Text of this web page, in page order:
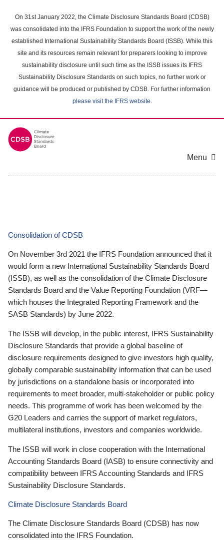
main
content
On 31st January 2022, the Climate Disclosure Standards Board (CDSB)
was consolidated into the IFRS Foundation to support the work of the newly
established International Sustainability Standards Board (ISSB). While this
site and its resources remain relevant for preparers looking to improve
sustainability disclosure until such time as the ISSB issues its IFRS
Sustainability Disclosure Standards on such topics, no further work or
guidance will be produced or published by CDSB. For further information
please visit the IFRS website.
Menu
Consolidation of CDSB
On November 3rd 2021 the IFRS Foundation announced that it
would form a new International Sustainability Standards Board
(ISSB), as well as the consolidation of the Climate Disclosure
Standards Board and the Value Reporting Foundation (VRF—
which houses the Integrated Reporting Framework and the
SASB Standards) by June 2022.
The ISSB will develop, in the public interest, IFRS Sustainability
Disclosure Standards that provide a global baseline of
disclosure requirements designed to give investors high quality,
globally comparable sustainability information that can be used
by jurisdictions on a standalone basis or incorporated into
requirements to meet broader, multi-stakeholder or public policy
needs. This programme of work has been welcomed by the
G20 Leaders and carries the support of market regulators,
multilateral institutions, investors and companies worldwide.
The ISSB will work in close cooperation with the International
Accounting Standards Board (IASB) to ensure connectivity and
compatibility between IFRS Accounting Standards and IFRS
Sustainability Disclosure Standards.
Climate Disclosure Standards Board
The Climate Disclosure Standards Board (CDSB) has now
consolidated into the IFRS Foundation.